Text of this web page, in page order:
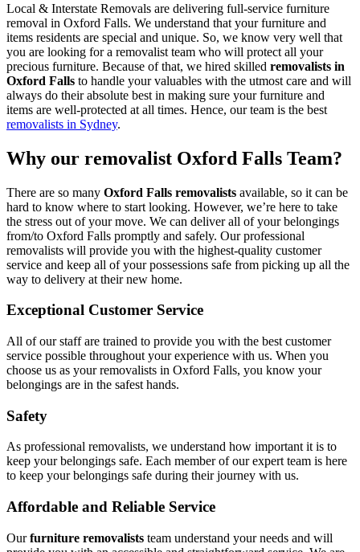
Local & Interstate Removals are delivering full-service furniture
removal in Oxford Falls. We understand that your furniture and
items residents are special and unique. So, we know very well that
you are looking for a removalist team who will protect all your
precious furniture. Because of that, we hired skilled removalists in
Oxford Falls to handle your valuables with the utmost care and will
always do their absolute best in making sure your furniture and
items are well-protected at all times. Hence, our team is the best
removalists in Sydney.
Why our removalist Oxford Falls Team?
There are so many Oxford Falls removalists available, so it can be
hard to know where to start looking. However, we’re here to take
the stress out of your move. We can deliver all of your belongings
from/to Oxford Falls promptly and safely. Our professional
removalists will provide you with the highest-quality customer
service and keep all of your possessions safe from picking up all the
way to delivery at their new home.
Exceptional Customer Service
All of our staff are trained to provide you with the best customer
service possible throughout your experience with us. When you
choose us as your removalists in Oxford Falls, you know your
belongings are in the safest hands.
Safety
As professional removalists, we understand how important it is to
keep your belongings safe. Each member of our expert team is here
to keep your belongings safe during their journey with us.
Affordable and Reliable Service
Ourfurniture removalists team understand your needs and will